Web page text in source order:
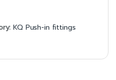
KQ Push-in fittings